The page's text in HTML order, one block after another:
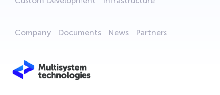
Company Documents News Partners